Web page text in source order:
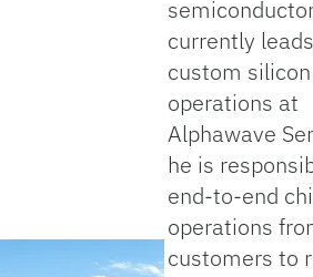
currently
custom
operations at
Alphawave
he is
end-to-end
operations
customers to